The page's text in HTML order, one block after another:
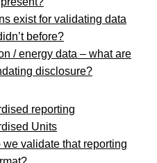
exist for validating data
before?
/ energy data – what are
disclosure?
reporting
Units
we validate that reporting